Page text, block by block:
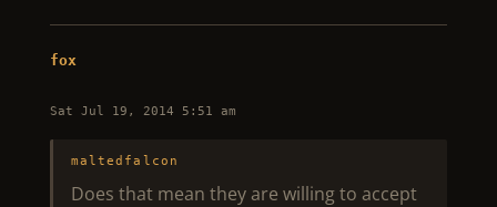
fox
Sat Jul 19, 2014 5:51 am
maltedfalcon
Does that mean they are willing to accept